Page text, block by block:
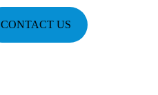
CONTACT US